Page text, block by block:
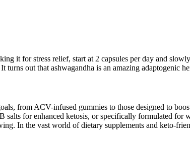
it for stress relief, start at 2 capsules per day and
out that ashwagandha is an amazing adaptogenic
from ACV-infused gummies to those designed to
for enhanced ketosis, or specifically formulated for
In the vast world of dietary supplements and keto-